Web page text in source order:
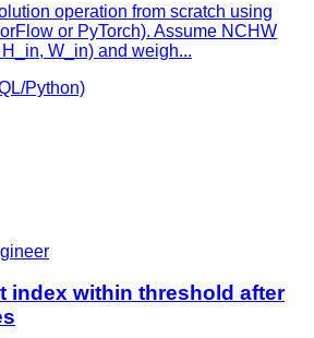
operation from scratch using
or PyTorch). Assume NCHW
W_in) and weigh...
Python)
index within threshold after